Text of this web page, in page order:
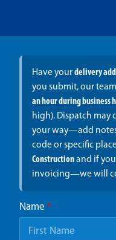
Have yourdelivery
you submit, our
an hour during business
high). Dispatch may
your way—add
code or specific
Constructionand if you
invoicing—we will
Name *